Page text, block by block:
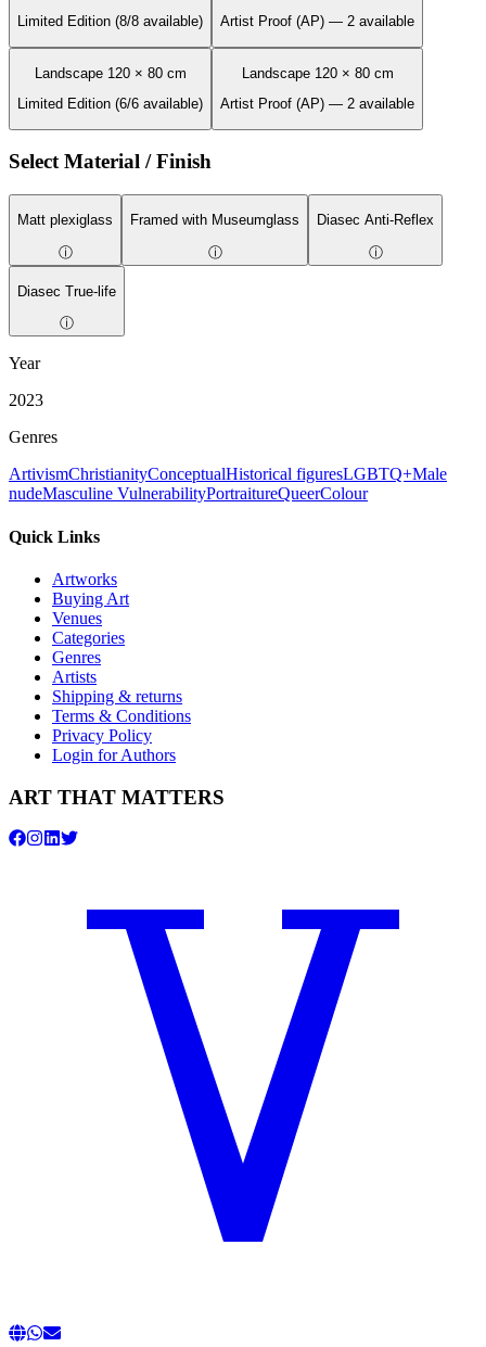
Limited Edition (8/8 available)
Artist Proof (AP) — 2 available
Landscape 120 × 80 cm
Limited Edition (6/6 available)
Landscape 120 × 80 cm
Artist Proof (AP) — 2 available
Select Material / Finish
Matt plexiglass
ⓘ
Framed with Museumglass
ⓘ
Diasec Anti-Reflex
ⓘ
Diasec True-life
ⓘ
Year
2023
Genres
ArtivismChristianityConceptualHistorical figuresLGBTQ+Male
nudeMasculine VulnerabilityPortraitureQueerColour
Quick Links
Artworks
Buying Art
Venues
Categories
Genres
Artists
Shipping & returns
Terms & Conditions
Privacy Policy
Login for Authors
ART THAT MATTERS